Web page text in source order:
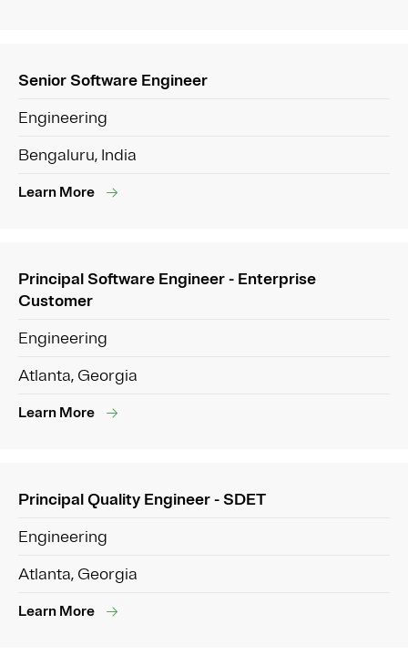
Senior Software Engineer
Engineering
Bengaluru, India
Learn More
Principal Software Engineer - Enterprise
Customer
Engineering
Atlanta, Georgia
Learn More
Principal Quality Engineer - SDET
Engineering
Atlanta, Georgia
Learn More